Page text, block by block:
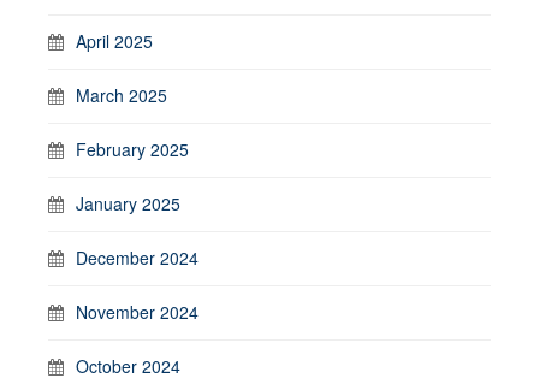
April 2025
March 2025
February 2025
January 2025
December 2024
November 2024
October 2024